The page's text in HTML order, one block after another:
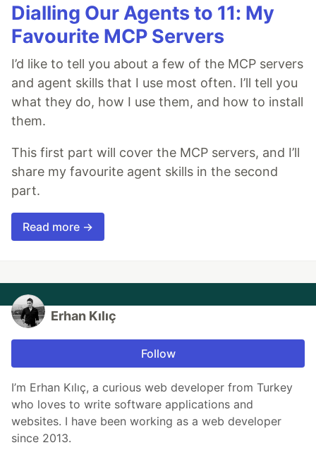
Dialling Our Agents to 11: My
Favourite MCP Servers
I’d like to tell you about a few of the MCP servers
and agent skills that I use most often. I’ll tell you
what they do, how I use them, and how to install
them.
This first part will cover the MCP servers, and I’ll
share my favourite agent skills in the second
part.
Read more →
Erhan Kılıç
Follow
I’m Erhan Kılıç, a curious web developer from Turkey
who loves to write software applications and
websites. I have been working as a web developer
since 2013.